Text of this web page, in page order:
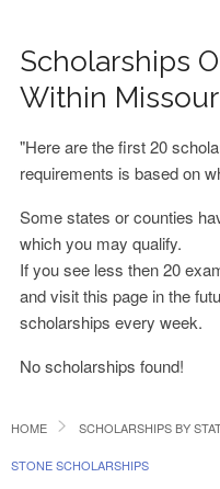
Scholarships
Within
"Here are the first 20
requirements is based on
Some states or counties
which you may qualify.
If you see less then 20
and visit this page in the
scholarships every week.
No scholarships found!
HOME SCHOLARSHIPS BY
STONE SCHOLARSHIPS